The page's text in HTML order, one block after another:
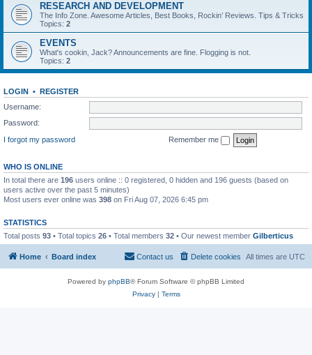
RESEARCH AND DEVELOPMENT
The Info Zone. Awesome Articles, Best Books, Rockin’ Reviews. Tips & Tricks
Topics: 2
EVENTS
What's cookin, Jack? Announcements are fine. Flogging is not.
Topics: 2
LOGIN • REGISTER
Username:
Password:
I forgot my password
Remember me
WHO IS ONLINE
In total there are 196 users online :: 0 registered, 0 hidden and 196 guests (based on
users active over the past 5 minutes)
Most users ever online was 398 on Fri Aug 07, 2026 6:45 pm
STATISTICS
Total posts 93 • Total topics 26 • Total members 32 • Our newest member Gilberticus
Home Board index All times are UTC
Delete cookies
Contact us
Powered by phpBB® Forum Software © phpBB Limited
Privacy| Terms